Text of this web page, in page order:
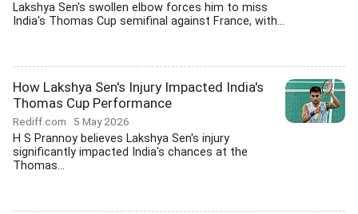
Lakshya Sen's swollen elbow forces him to miss
India's Thomas Cup semifinal against France, with...
How Lakshya Sen's Injury Impacted India's
Thomas Cup Performance
Rediff.com 5 May 2026
H S Prannoy believes Lakshya Sen's injury
significantly impacted India's chances at the
Thomas...